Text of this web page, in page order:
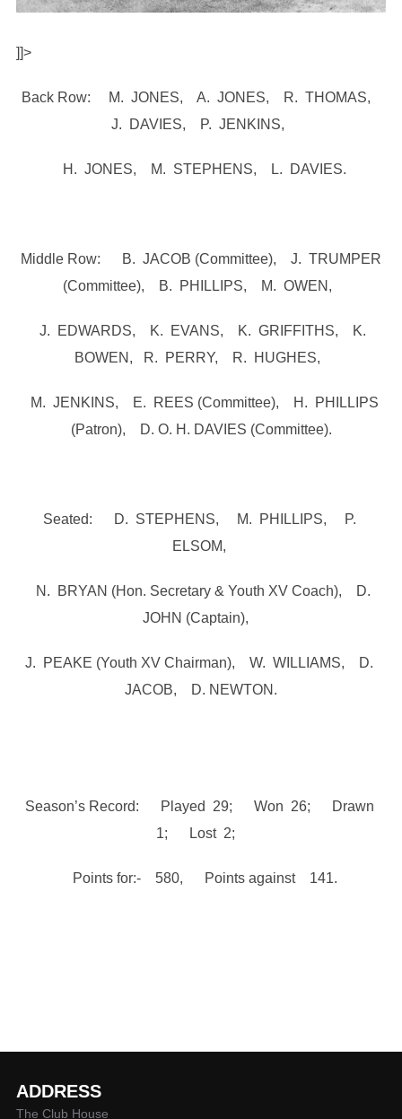
]]>
Back Row: M. JONES, A. JONES, R. THOMAS,
J. DAVIES, P. JENKINS,
H. JONES, M. STEPHENS, L. DAVIES.
Middle Row: B. JACOB (Committee), J. TRUMPER
(Committee), B. PHILLIPS, M. OWEN,
J. EDWARDS, K. EVANS, K. GRIFFITHS, K.
BOWEN, R. PERRY, R. HUGHES,
M. JENKINS, E. REES (Committee), H. PHILLIPS
(Patron), D. O. H. DAVIES (Committee).
Seated: D. STEPHENS, M. PHILLIPS, P.
ELSOM,
N. BRYAN (Hon. Secretary & Youth XV Coach), D.
JOHN (Captain),
J. PEAKE (Youth XV Chairman), W. WILLIAMS, D.
JACOB, D. NEWTON.
Season’s Record: Played 29; Won 26; Drawn
1; Lost 2;
Points for:- 580, Points against 141.
ADDRESS
The Club House